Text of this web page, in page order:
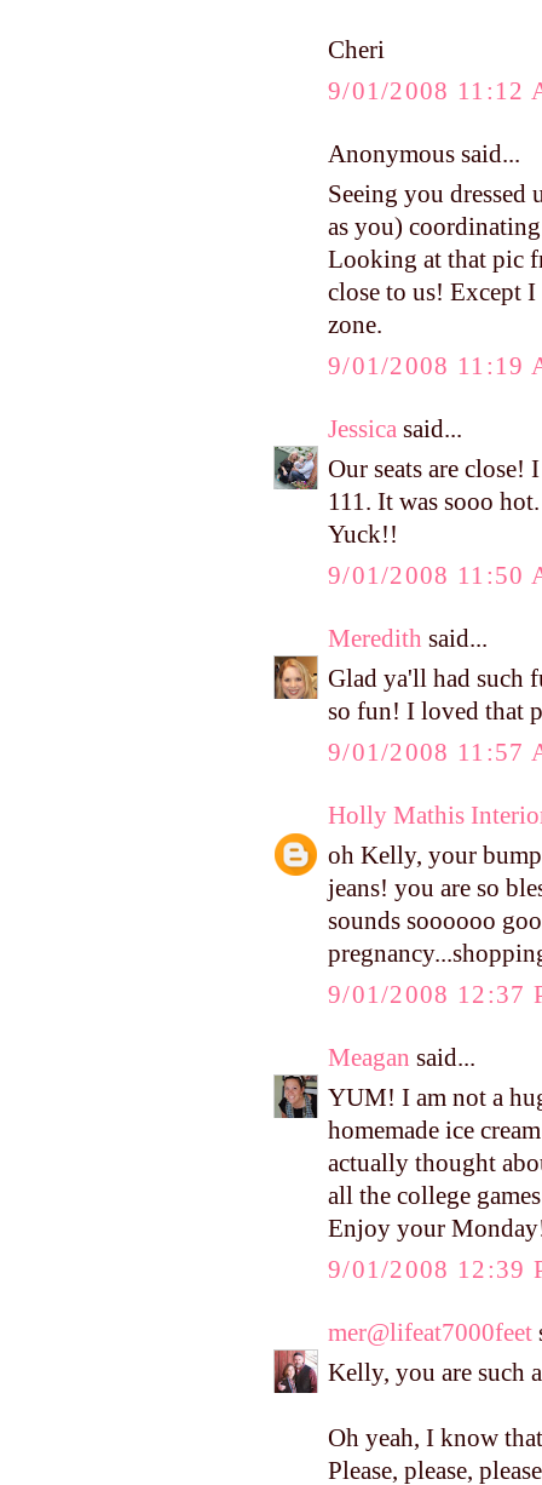
Cheri
9/01/2008 11:12
Anonymous said...
Seeing you dressed
as you)
Looking at that pic
close to us! Except
zone.
9/01/2008 11:19
Jessica said...
Our seats are close!
111. It was sooo
Yuck!!
9/01/2008 11:50
Meredith said...
Glad ya'll had such
so fun! I loved that
9/01/2008 11:57
Holly Mathis
oh Kelly, your
jeans! you are so
sounds soooooo
9/01/2008 12:37
Meagan said...
YUM! I am not a
homemade ice
actually thought
all the college
Enjoy your
9/01/2008 12:39
mer@lifeat7000feet
Kelly, you are such
Oh yeah, I know
Please, please,